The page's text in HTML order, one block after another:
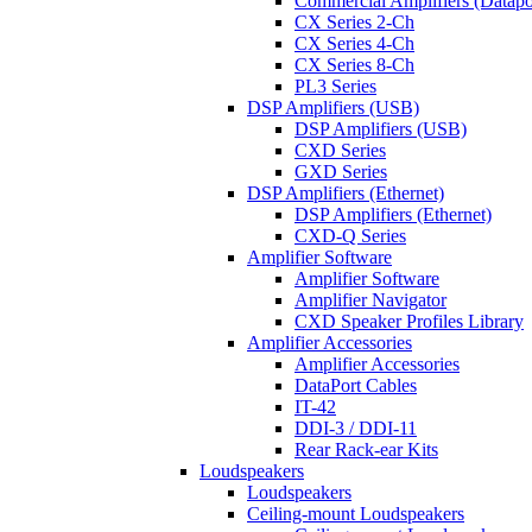
CX Series 2-Ch
CX Series 4-Ch
CX Series 8-Ch
PL3 Series
DSP Amplifiers (USB)
DSP Amplifiers (USB)
CXD Series
GXD Series
DSP Amplifiers (Ethernet)
DSP Amplifiers (Ethernet)
CXD-Q Series
Amplifier Software
Amplifier Software
Amplifier Navigator
CXD Speaker Profiles Library
Amplifier Accessories
Amplifier Accessories
DataPort Cables
IT-42
DDI-3 / DDI-11
Rear Rack-ear Kits
Loudspeakers
Loudspeakers
Ceiling-mount Loudspeakers